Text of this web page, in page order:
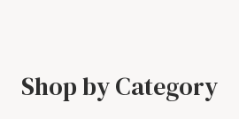
Shop by Category